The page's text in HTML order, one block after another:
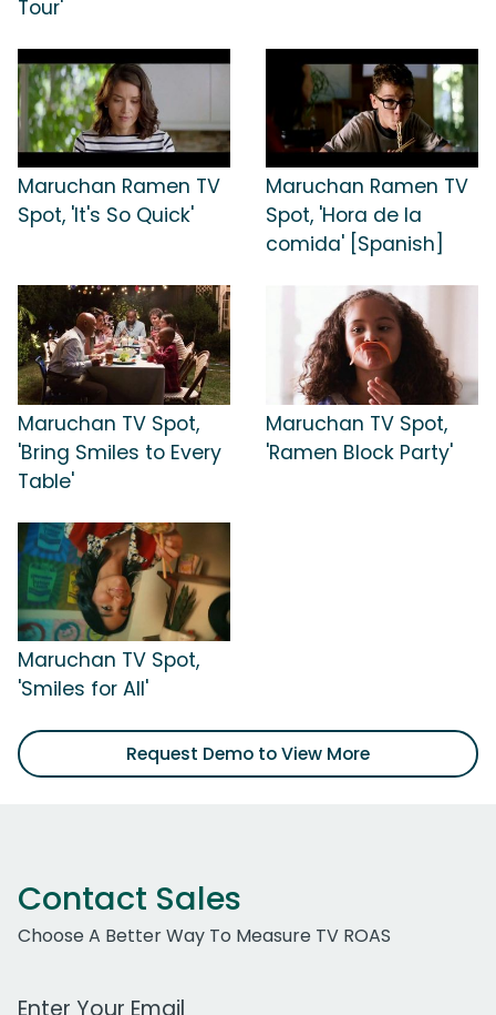
Tour'
Maruchan Ramen TV
Spot, 'It's So Quick'
Maruchan Ramen TV
Spot, 'Hora de la
comida' [Spanish]
Maruchan TV Spot,
'Bring Smiles to Every
Table'
Maruchan TV Spot,
'Ramen Block Party'
Maruchan TV Spot,
'Smiles for All'
Request Demo to View More
Contact Sales
Choose A Better Way To Measure TV ROAS
Work Email Address